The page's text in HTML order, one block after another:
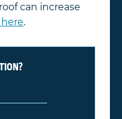
can increase
.